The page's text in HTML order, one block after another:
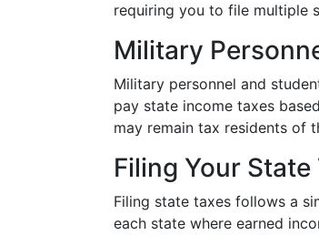
requiring you to file multiple
Military
Military personnel and
pay state income taxes
may remain tax residents of
Filing Your State
Filing state taxes follows a
each state where earned